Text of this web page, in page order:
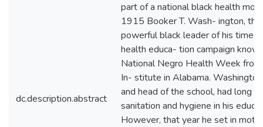
dc.description.abstract
part of a national black health
1915 Booker T. Wash- ington,
powerful black leader of his time,
health educa- tion campaign
National Negro Health Week
In- stitute in Alabama.
and head of the school, had long
sanitation and hygiene in his
However, that year he set in